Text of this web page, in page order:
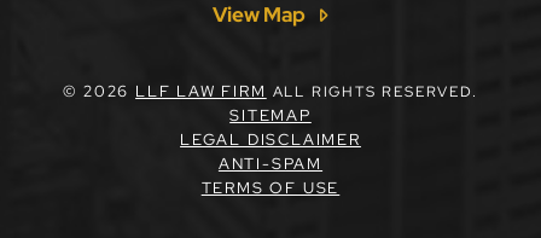
View Map
© 2026 LLF LAW FIRM ALL RIGHTS RESERVED.
SITEMAP
LEGAL DISCLAIMER
ANTI-SPAM
TERMS OF USE